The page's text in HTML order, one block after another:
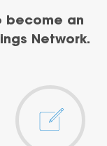
become an
Network.